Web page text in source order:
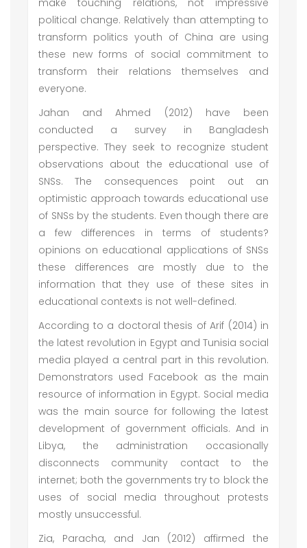
make touching relations, not impressive
political change. Relatively than attempting to
transform politics youth of China are using
these new forms of social commitment to
transform their relations themselves and
everyone.
Jahan and Ahmed (2012) have been
conducted a survey in Bangladesh
perspective. They seek to recognize student
observations about the educational use of
SNSs. The consequences point out an
optimistic approach towards educational use
of SNSs by the students. Even though there are
a few differences in terms of students?
opinions on educational applications of SNSs
these differences are mostly due to the
information that they use of these sites in
educational contexts is not well-defined.
According to a doctoral thesis of Arif (2014) in
the latest revolution in Egypt and Tunisia social
media played a central part in this revolution.
Demonstrators used Facebook as the main
resource of information in Egypt. Social media
was the main source for following the latest
development of government officials. And in
Libya, the administration occasionally
disconnects community contact to the
internet; both the governments try to block the
uses of social media throughout protests
mostly unsuccessful.
Zia, Paracha, and Jan (2012) affirmed the